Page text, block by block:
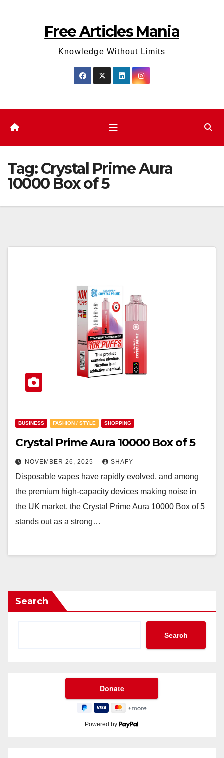
Free Articles Mania
Knowledge Without Limits
Tag:Crystal Prime Aura
10000 Box of 5
BUSINESS FASHION / STYLE SHOPPING
Crystal Prime Aura 10000 Box of 5
NOVEMBER 26, 2025 SHAFY
Disposable vapes have rapidly evolved, and among
the premium high-capacity devices making noise in
the UK market, the Crystal Prime Aura 10000 Box of 5
stands out as a strong…
Search
Search
Powered by